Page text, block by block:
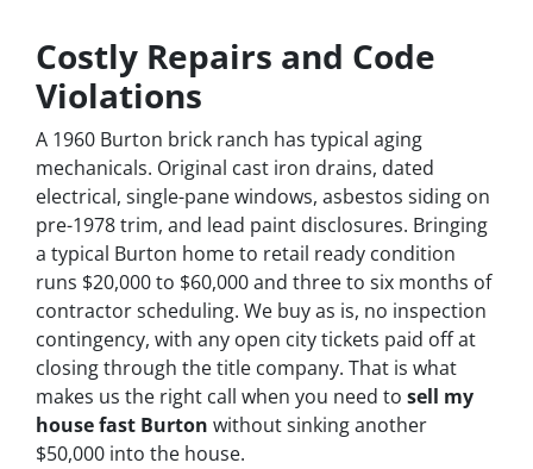
Costly Repairs and Code
Violations
A 1960 Burton brick ranch has typical aging
mechanicals. Original cast iron drains, dated
electrical, single-pane windows, asbestos siding on
pre-1978 trim, and lead paint disclosures. Bringing
a typical Burton home to retail ready condition
runs $20,000 to $60,000 and three to six months of
contractor scheduling. We buy as is, no inspection
contingency, with any open city tickets paid off at
closing through the title company. That is what
makes us the right call when you need to sell my
house fast Burton without sinking another
$50,000 into the house.